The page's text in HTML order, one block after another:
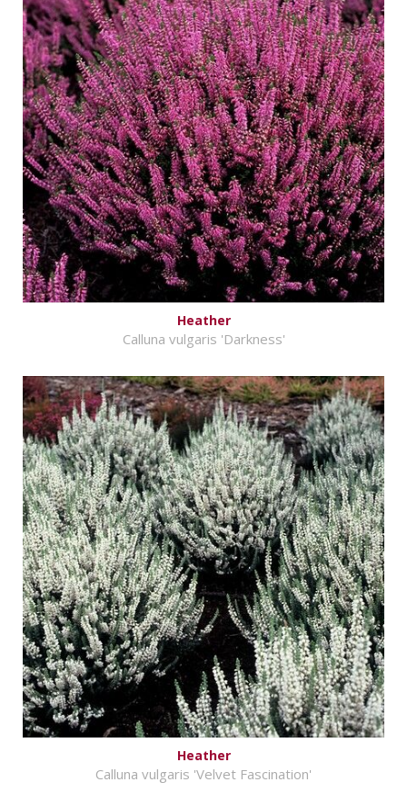
Heather
Calluna vulgaris 'Darkness'
Heather
Calluna vulgaris 'Velvet Fascination'